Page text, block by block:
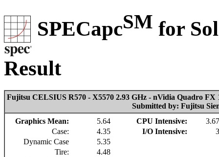
SPECapcSM for
Result
Fujitsu CELSIUS R570 - X5570 2.93 GHz - nVidia Quadro FX
Submitted by: Fujitsu
Graphics Mean:
5.64
Case:
4.35
Dynamic Case
5.35
Tire:
4.48
CPU Intensive:
3.67
I/O Intensive:
3